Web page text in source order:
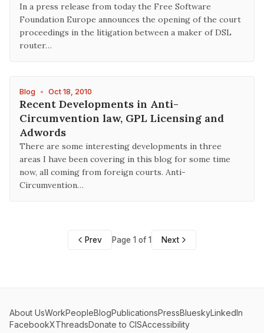
In a press release from today the Free Software
Foundation Europe announces the opening of the court
proceedings in the litigation between a maker of DSL
router…
Blog • Oct 18, 2010
Recent Developments in Anti-
Circumvention law, GPL Licensing and
Adwords
There are some interesting developments in three
areas I have been covering in this blog for some time
now, all coming from foreign courts. Anti-
Circumvention…
Prev Page 1 of 1 Next
About UsWorkPeopleBlogPublicationsPressBlueskyLinkedIn
FacebookXThreadsDonate to CISAccessibility